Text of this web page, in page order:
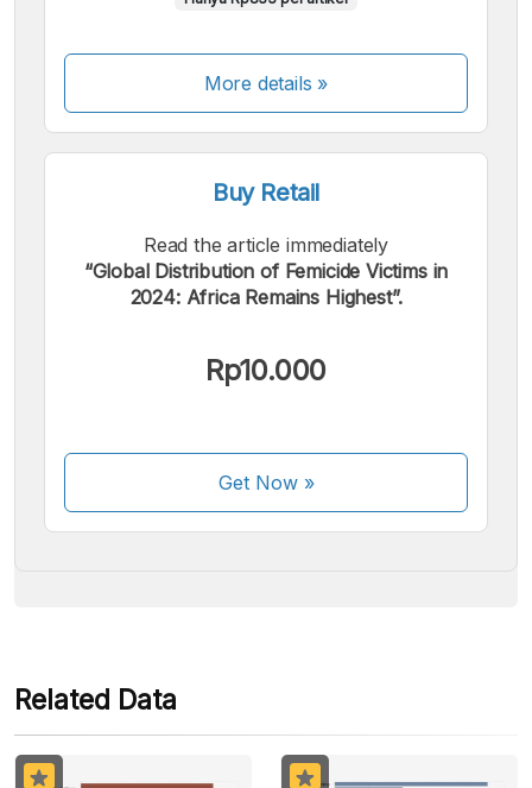
More details »
Buy Retail
Read the article immediately
“Global Distribution of Femicide Victims in
2024: Africa Remains Highest”.
Rp10.000
Get Now»
We accept the following payments:
Some payment methods are still in the process of being
Related Data